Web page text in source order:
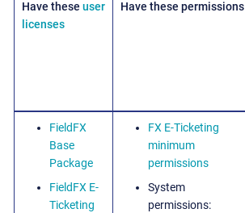
Have these user
licenses
Have these permissions
FieldFX
Base
Package
FieldFX E-
Ticketing
FX E-Ticketing
minimum
permissions
System
permissions: